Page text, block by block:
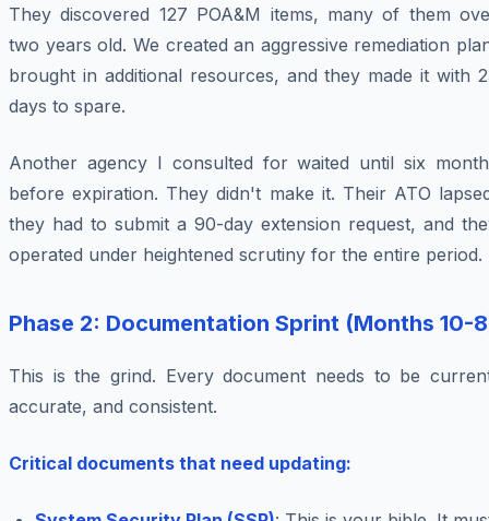
They discovered 127 POA&M items, many of them
two years old. We created an aggressive remediation
brought in additional resources, and they made it with
days to spare.
Another agency I consulted for waited until six
before expiration. They didn't make it. Their ATO
they had to submit a 90-day extension request, and
operated under heightened scrutiny for the entire period.
Phase 2: Documentation Sprint (Months 10-
This is the grind. Every document needs to be
accurate, and consistent.
Critical documents that need updating: